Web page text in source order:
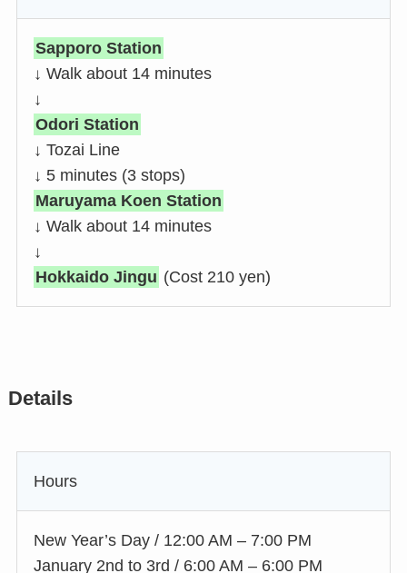
Sapporo Station
↓ Walk about 14 minutes
↓
Odori Station
↓ Tozai Line
↓ 5 minutes (3 stops)
Maruyama Koen Station
↓ Walk about 14 minutes
↓
Hokkaido Jingu (Cost 210 yen)
Details
Hours
New Year’s Day / 12:00 AM – 7:00 PM
January 2nd to 3rd / 6:00 AM – 6:00 PM